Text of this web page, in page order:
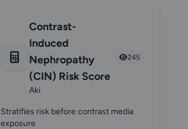
Contrast-
Induced
Nephropathy
(CIN) Risk Score
Aki
245
Stratifies risk before contrast media
exposure